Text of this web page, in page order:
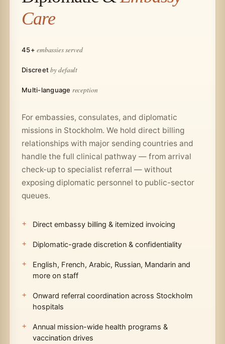
Care
45+ embassies served
Discreetby default
Multi-language reception
For embassies, consulates, and diplomatic
missions in Stockholm. We hold direct billing
relationships with major sending countries and
handle the full clinical pathway — from arrival
check-up to specialist referral — without
exposing diplomatic personnel to public-sector
queues.
Direct embassy billing & itemized invoicing
Diplomatic-grade discretion & confidentiality
English, French, Arabic, Russian, Mandarin and
more on staff
Onward referral coordination across Stockholm
hospitals
Annual mission-wide health programs &
vaccination drives